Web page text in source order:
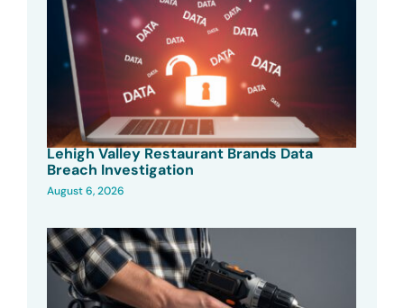
Lehigh Valley Restaurant Brands Data
Breach Investigation
August 6, 2026